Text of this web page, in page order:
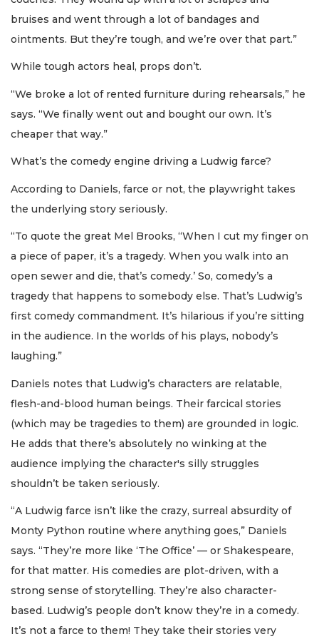
bruises and went through a lot of bandages and
ointments. But they’re tough, and we’re over that part.”
While tough actors heal, props don’t.
“We broke a lot of rented furniture during rehearsals,” he
says. “We finally went out and bought our own. It’s
cheaper that way.”
What’s the comedy engine driving a Ludwig farce?
According to Daniels, farce or not, the playwright takes
the underlying story seriously.
“To quote the great Mel Brooks, “When I cut my finger on
a piece of paper, it’s a tragedy. When you walk into an
open sewer and die, that’s comedy.’ So, comedy’s a
tragedy that happens to somebody else. That’s Ludwig’s
first comedy commandment. It’s hilarious if you’re sitting
in the audience. In the worlds of his plays, nobody’s
laughing.”
Daniels notes that Ludwig’s characters are relatable,
flesh-and-blood human beings. Their farcical stories
(which may be tragedies to them) are grounded in logic.
He adds that there’s absolutely no winking at the
audience implying the character's silly struggles
shouldn’t be taken seriously.
“A Ludwig farce isn’t like the crazy, surreal absurdity of
Monty Python routine where anything goes,” Daniels
says. “They’re more like ‘The Office’ — or Shakespeare,
for that matter. His comedies are plot-driven, with a
strong sense of storytelling. They’re also character-
based. Ludwig’s people don’t know they’re in a comedy.
It’s not a farce to them! They take their stories very